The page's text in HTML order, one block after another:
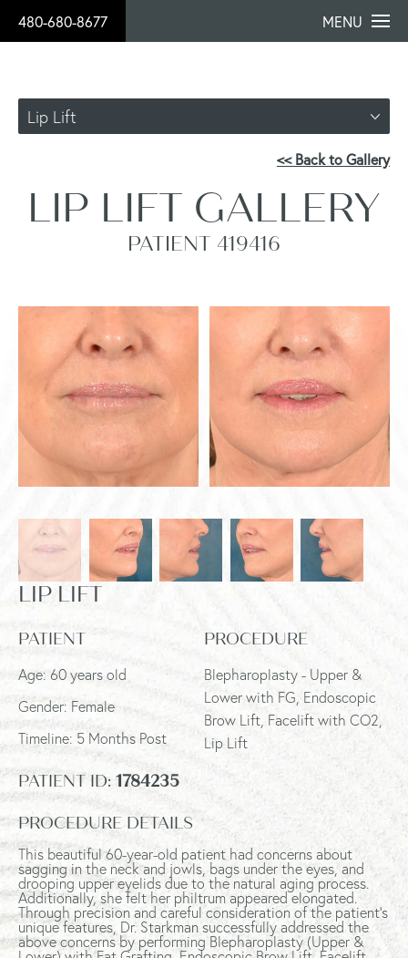
480-680-8677 MENU
Lip Lift
<< Back to Gallery
LIP LIFT GALLERY
PATIENT 419416
LIP LIFT
PATIENT
Age: 60 years old
Gender: Female
Timeline: 5 Months Post
PROCEDURE
Blepharoplasty - Upper &
Lower with FG, Endoscopic
Brow Lift, Facelift with CO2,
Lip Lift
PATIENT ID: 1784235
PROCEDURE DETAILS
This beautiful 60-year-old patient had concerns about
sagging in the neck and jowls, bags under the eyes, and
drooping upper eyelids due to the natural aging process.
Additionally, she felt her philtrum appeared elongated.
Through precision and careful consideration of the patient's
unique features, Dr. Starkman successfully addressed the
above concerns by performing Blepharoplasty (Upper &